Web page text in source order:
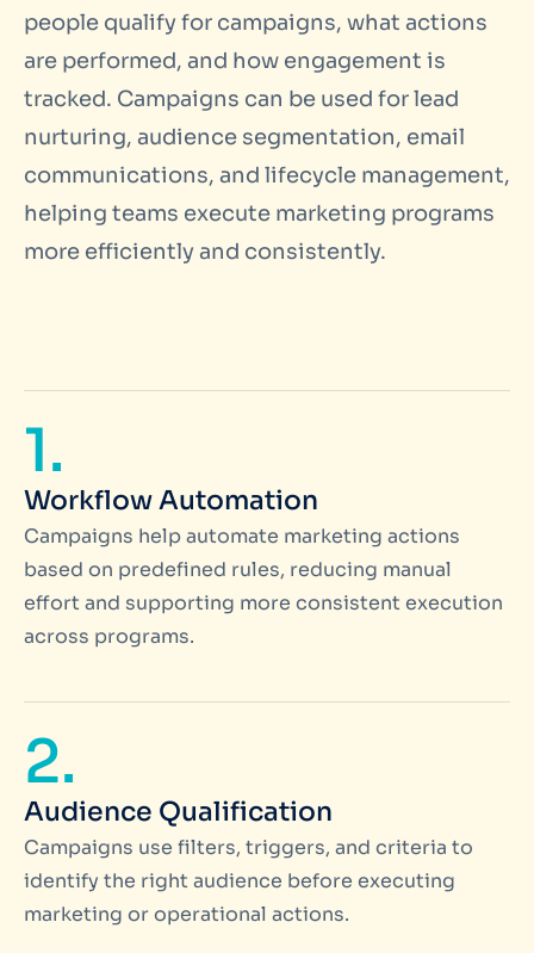
people qualify for campaigns, what actions
are performed, and how engagement is
tracked. Campaigns can be used for lead
nurturing, audience segmentation, email
communications, and lifecycle management,
helping teams execute marketing programs
more efficiently and consistently.
1.
Workflow Automation
Campaigns help automate marketing actions
based on predefined rules, reducing manual
effort and supporting more consistent execution
across programs.
2.
Audience Qualification
Campaigns use filters, triggers, and criteria to
identify the right audience before executing
marketing or operational actions.